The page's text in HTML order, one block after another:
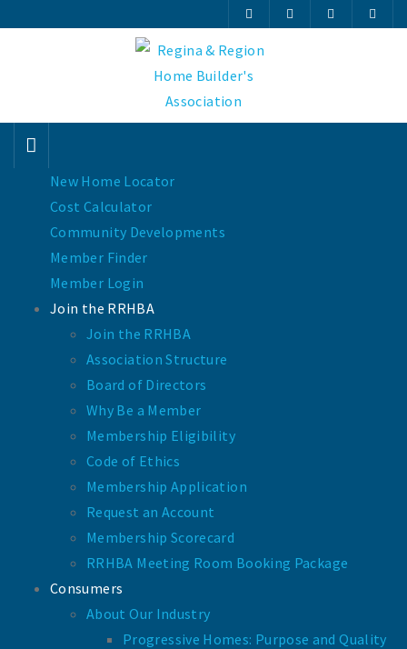
New Home Locator
Cost Calculator
Community Developments
Member Finder
Member Login
Join the RRHBA
Join the RRHBA
Association Structure
Board of Directors
Why Be a Member
Membership Eligibility
Code of Ethics
Membership Application
Request an Account
Membership Scorecard
RRHBA Meeting Room Booking Package
Consumers
About Our Industry
Progressive Homes: Purpose and Quality